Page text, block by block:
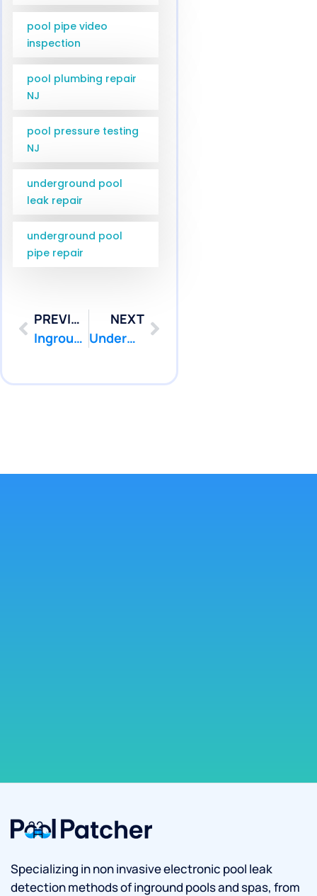
pool pipe video
inspection
pool plumbing repair
NJ
pool pressure testing
NJ
underground pool
leak repair
underground pool
pipe repair
PREVIOUS
Inground Pool Leak Repair Hamilton NJ | Pool Patcher
NEXT
Underwater Pool Leak Repair West Windsor NJ | Pool Patcher
Specializing in non invasive electronic pool leak
detection methods of inground pools and spas, from